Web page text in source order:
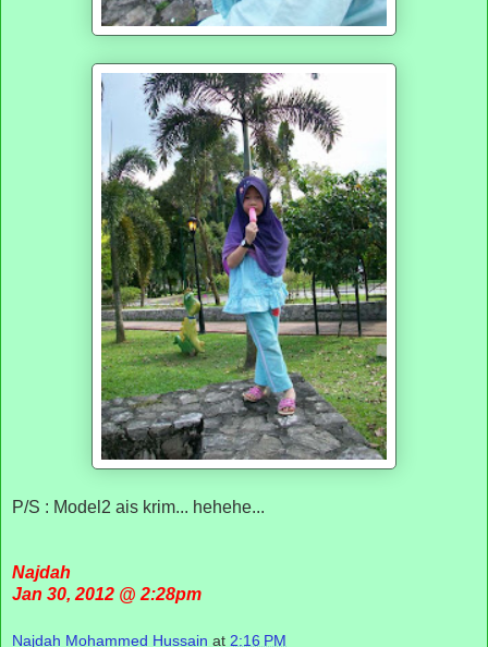
P/S : Model2 ais krim... hehehe...
Najdah
Jan 30, 2012 @ 2:28pm
Najdah Mohammed Hussain at 2:16 PM